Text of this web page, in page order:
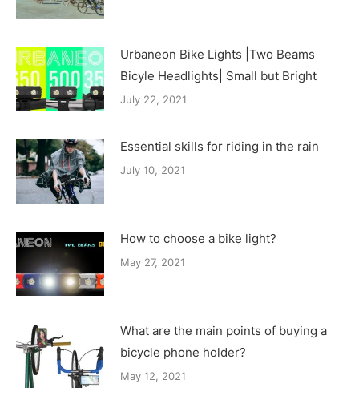
Urbaneon Bike Lights |Two Beams
Bicyle Headlights| Small but Bright
July 22, 2021
Essential skills for riding in the rain
July 10, 2021
How to choose a bike light?
May 27, 2021
What are the main points of buying a
bicycle phone holder?
May 12, 2021